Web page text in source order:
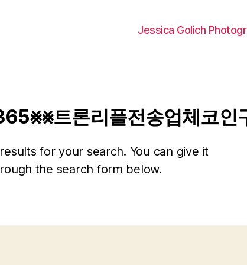
Jessica Golich
트론리플전송업체코인
for your search. You can give it
the search form below.